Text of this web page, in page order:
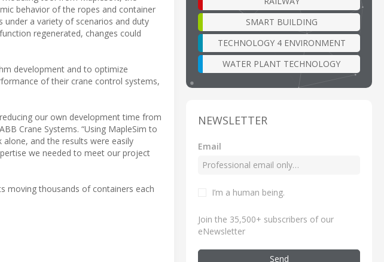
behavior of the ropes and container
a variety of scenarios and duty
regenerated, changes could
development and to optimize
of their crane control systems,
our own development time from
Crane Systems. “Using MapleSim to
and the results were easily
we needed to meet our project
moving thousands of containers each
SMART BUILDING
TECHNOLOGY 4 ENVIRONMENT
WATER PLANT TECHNOLOGY
NEWSLETTER
Email
I’m a human being.
Join the 35,500+ subscribers of our
eNewsletter
Send